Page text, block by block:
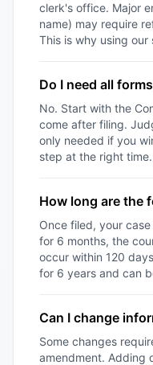
clerk's office. Major
name) may require
This is why using
Do I need all
No. Start with the
come after filing.
only needed if you
step at the right time.
How long are the
Once filed, your
for 6 months, the
occur within 120
for 6 years and can
Can I change
Some changes
amendment. Adding